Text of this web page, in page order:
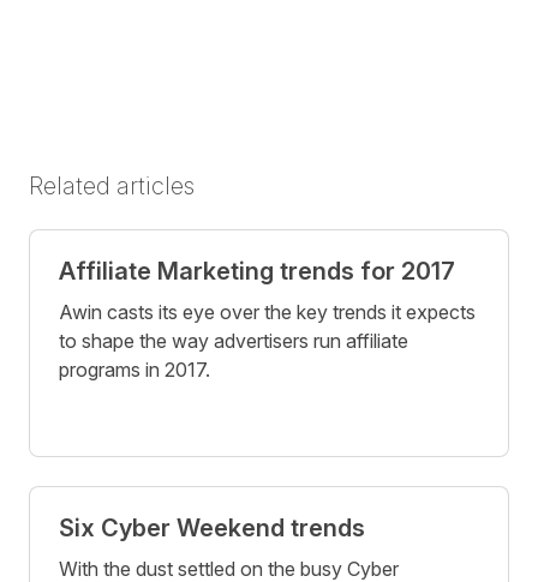
Related articles
Affiliate Marketing trends for 2017
Awin casts its eye over the key trends it expects
to shape the way advertisers run affiliate
programs in 2017.
Six Cyber Weekend trends
With the dust settled on the busy Cyber